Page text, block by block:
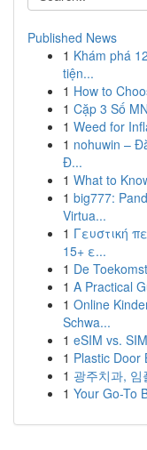
Published News
1 Khám phá
tiện...
1 How to
1 Cặp 3 Số
1 Weed for
1 nohuwin –
Đ...
1 What to
1 big777:
Virtua...
1 Γευστική
15+ ε...
1 De
1 A Practical
1 Online
Schwa...
1 eSIM vs.
1 Plastic Door
1 광주치과,
1 Your Go-To